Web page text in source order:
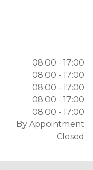
08:00 - 17:00
08:00 - 17:00
08:00 - 17:00
08:00 - 17:00
08:00 - 17:00
By Appointment
Closed